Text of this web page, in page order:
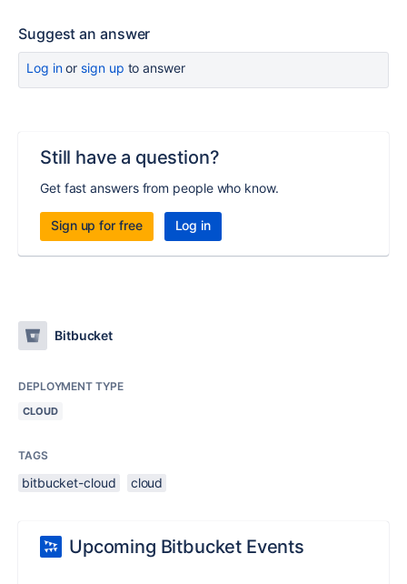
Suggest an answer
Log inor sign up to answer
Still have a question?
Get fast answers from people who know.
Sign up for free Log in
Bitbucket
DEPLOYMENT TYPE
CLOUD
TAGS
bitbucket-cloud cloud
Upcoming Bitbucket Events